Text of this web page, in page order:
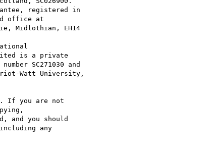
If you are not
you should
any